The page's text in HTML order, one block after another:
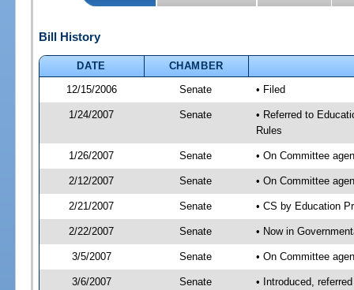
Bill History
DATE
CHAMBER
12/15/2006
Senate • Filed
1/24/2007 Senate
• Referred to
Rules
1/26/2007 Senate • On Committee
2/12/2007 Senate • On Committee
2/21/2007 Senate • CS by Education
2/22/2007 Senate • Now in
3/5/2007 Senate • On Committee
3/6/2007 Senate
• Introduced,